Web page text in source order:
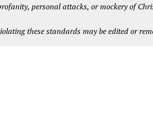
personal attacks, or mockery of
these standards may be edited or